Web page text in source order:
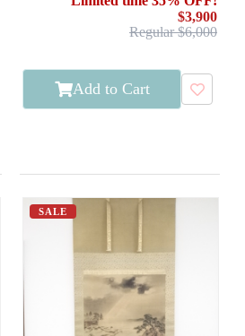
$3,900
Regular $6,000
Add to Cart
SALE